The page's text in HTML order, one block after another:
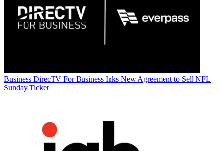
Business DirecTV For Business Inks New Agreement to Sell NFL
Sunday Ticket